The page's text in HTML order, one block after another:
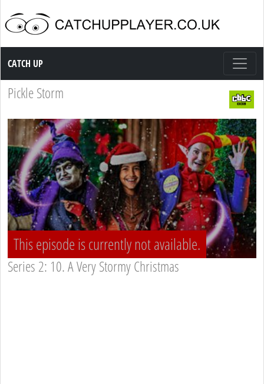
Catch up TV
CATCH UP
Pickle Storm
This episode is currently not available.
Series 2: 10. A Very Stormy Christmas